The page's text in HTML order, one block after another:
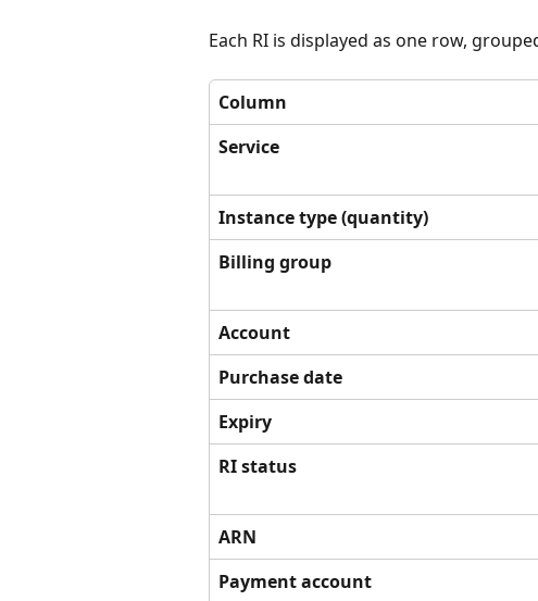
Each RI is displayed as one row,
Column
Service
Instance type (quantity)
Billing group
Account
Purchase date
Expiry
RI status
ARN
Payment account